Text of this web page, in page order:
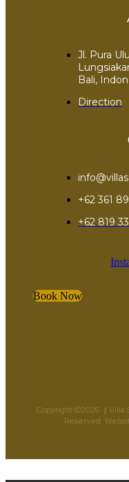
Jl. Pura
Bali,
Direction
+62 361
‪+62 819
Book Now
Copyright ©2026 | Villa
Reserved.